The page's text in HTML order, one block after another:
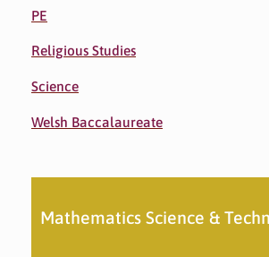
PE
Religious Studies
Science
Welsh Baccalaureate
Mathematics Science &